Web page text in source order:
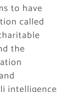
to have
called
the